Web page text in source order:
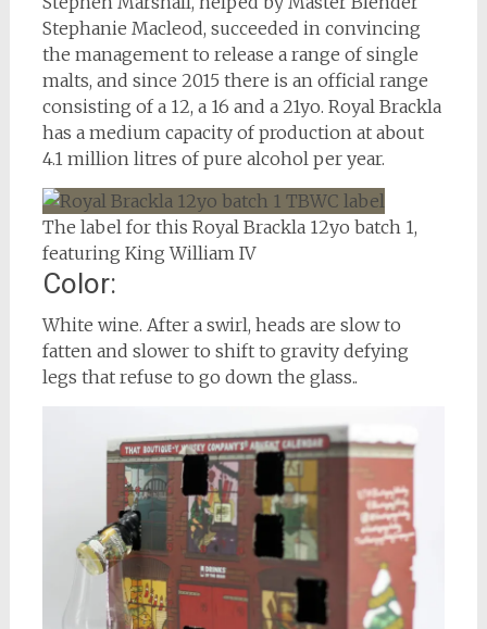
Stephanie Macleod, succeeded in convincing
the management to release a range of single
malts, and since 2015 there is an official range
consisting of a 12, a 16 and a 21yo. Royal Brackla
has a medium capacity of production at about
4.1 million litres of pure alcohol per year.
The label for this Royal Brackla 12yo batch 1,
featuring King William IV
Color:
White wine. After a swirl, heads are slow to
fatten and slower to shift to gravity defying
legs that refuse to go down the glass..